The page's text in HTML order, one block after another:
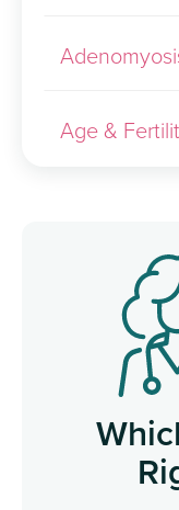
Age &